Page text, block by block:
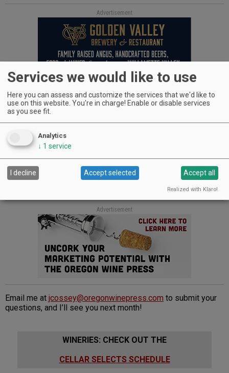
Advertisement
Also good news — OK, GREAT news! — is daily dark
chocolate consumption has been proven to help lower blood
pressure as well. Now, I’m no doctor — I can’t stand the sight
of blood — but my guess is that a little dark chocolate, a
glass of, say, Pinot Noir and an evening with friends and
laughter, which is also shown to reduce the likelihood of
heart disease, would make a great Valentine’s gift for both of
you. Just make sure he shares.
Advertisement
Email me at jcossey@oregonwinepress.com to submit your
questions, and I’ll see you next month!
WINERIES: CHECK OUT THE
CELLAR SELECTS SCHEDULE
Services we would like to use
Here you can assess and customize the services that we'd like to
use on this website. You're in charge! Enable or disable services
as you see fit.
Analytics
↓ 1 service
I decline Accept selected Accept all
Realized with Klaro!